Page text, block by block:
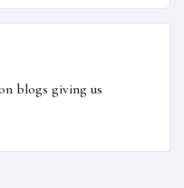
blogs giving us